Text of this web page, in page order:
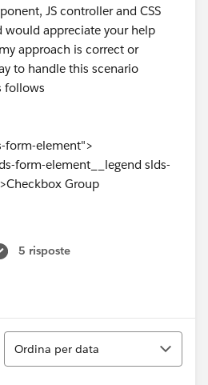
JS controller and CSS
would appreciate your help
approach is correct or
to handle this scenario
follows
form-element">
form-element__legend slds-
Group
element__control">
radio">
id="radio-1"
>
radio_faux"
5 risposte
Ordina
Ordina per data